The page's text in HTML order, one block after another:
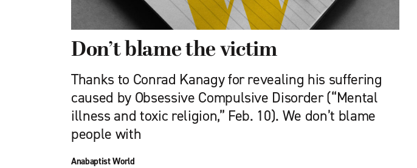
Don’t blame the victim
Thanks to Conrad Kanagy for revealing his suffering
caused by Obsessive Compulsive Disorder (“Mental
illness and toxic religion,” Feb. 10). We don’t blame
people with
Anabaptist World